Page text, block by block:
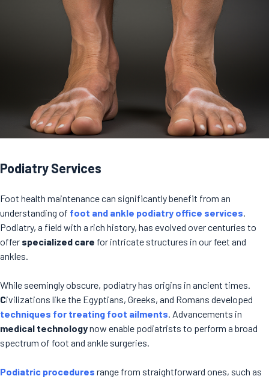
Podiatry Services
Foot health maintenance can significantly benefit from an
understanding of foot and ankle podiatry office services
Podiatry, a field with a rich history, has evolved over centuries to
offer specialized care for intricate structures in our feet and
ankles.
While seemingly obscure, podiatry has origins in ancient times.
Civilizations like the Egyptians, Greeks, and Romans developed
techniques for treating foot ailments . Advancements in
medical technologynow enable podiatrists to perform a broad
spectrum of foot and ankle surgeries.
Podiatric procedures range from straightforward ones, such as